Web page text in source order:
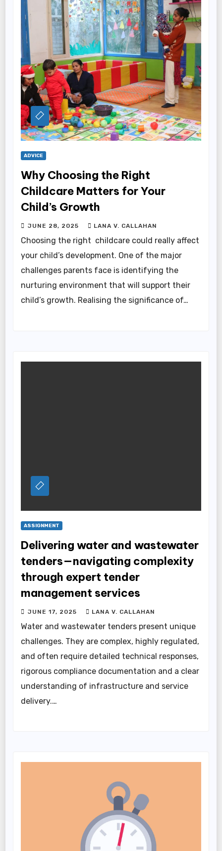
ADVICE
Why Choosing the Right
Childcare Matters for Your
Child’s Growth
JUNE 28, 2025 LANA V. CALLAHAN
Choosing the right childcare could really affect
your child’s development. One of the major
challenges parents face is identifying the
nurturing environment that will support their
child’s growth. Realising the significance of…
ASSIGNMENT
Delivering water and wastewater
tenders—navigating complexity
through expert tender
management services
JUNE 17, 2025 LANA V. CALLAHAN
Water and wastewater tenders present unique
challenges. They are complex, highly regulated,
and often require detailed technical responses,
rigorous compliance documentation and a clear
understanding of infrastructure and service
delivery.…